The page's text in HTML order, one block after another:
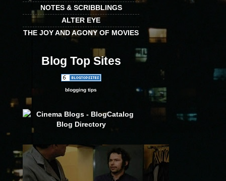
NOTES & SCRIBBLINGS
ALTER EYE
THE JOY AND AGONY OF MOVIES
Blog Top Sites
blogging tips